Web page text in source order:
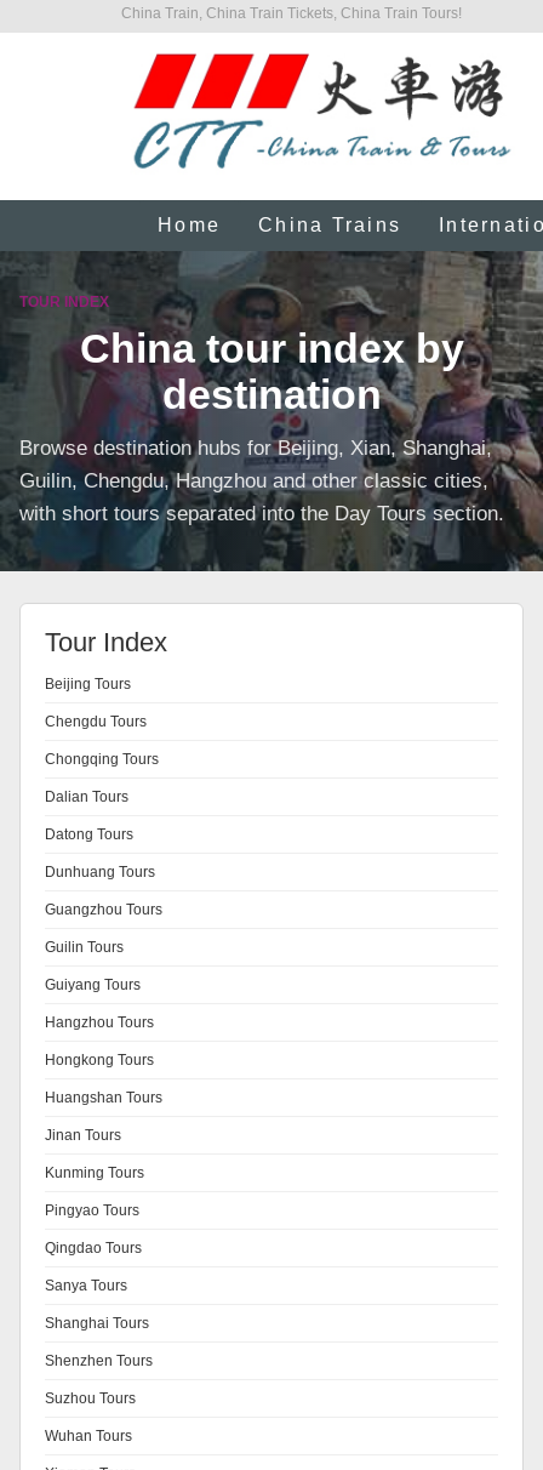
China Train, China Train Tickets, China Train Tours!
Home China Trains
TOUR INDEX
China tour index by
destination
Browse destination hubs for Beijing, Xian, Shanghai,
Guilin, Chengdu, Hangzhou and other classic cities,
with short tours separated into the Day Tours section.
Tour Index
Beijing Tours
Chengdu Tours
Chongqing Tours
Dalian Tours
Datong Tours
Dunhuang Tours
Guangzhou Tours
Guilin Tours
Guiyang Tours
Hangzhou Tours
Hongkong Tours
Huangshan Tours
Jinan Tours
Kunming Tours
Pingyao Tours
Qingdao Tours
Sanya Tours
Shanghai Tours
Shenzhen Tours
Suzhou Tours
Wuhan Tours